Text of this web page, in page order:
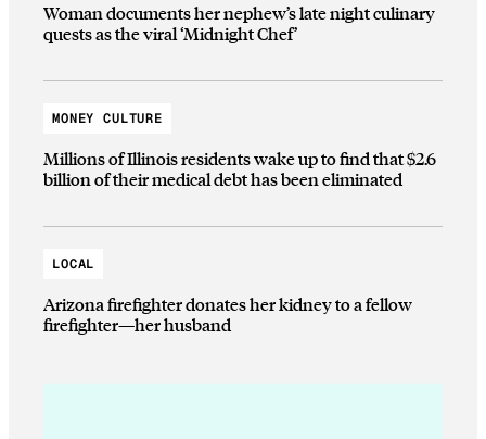
Woman documents her nephew’s late night culinary
quests as the viral ‘Midnight Chef’
MONEY CULTURE
Millions of Illinois residents wake up to find that $2.6
billion of their medical debt has been eliminated
LOCAL
Arizona firefighter donates her kidney to a fellow
firefighter—her husband